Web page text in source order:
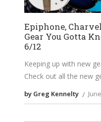
Epiphone,
Gear You Gotta
6/12
Keeping up with new
Check out all the new
by Greg Kennelty